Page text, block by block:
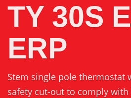
TY 30S
ERP
Stem single pole thermostat
safety cut-out to comply with